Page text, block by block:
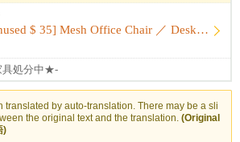
[Virtually Unused $ 35] Mesh Office Chair ／ Desk Chair
処分中★-
translated by auto-translation. There may be a sli
the original text and the translation. (Original
)